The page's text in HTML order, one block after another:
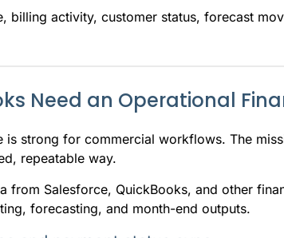
billing activity, customer status, forecast
Need an Operational
strong for commercial workflows. The
repeatable way.
from Salesforce, QuickBooks, and other
forecasting, and month-end outputs.